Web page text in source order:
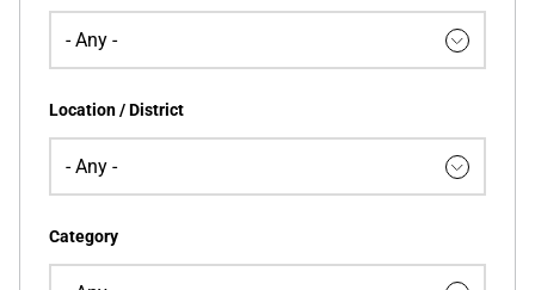
Location / District
Category